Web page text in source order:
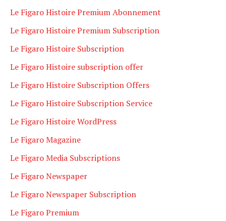
Le Figaro Histoire Premium Abonnement
Le Figaro Histoire Premium Subscription
Le Figaro Histoire Subscription
Le Figaro Histoire subscription offer
Le Figaro Histoire Subscription Offers
Le Figaro Histoire Subscription Service
Le Figaro Histoire WordPress
Le Figaro Magazine
Le Figaro Media Subscriptions
Le Figaro Newspaper
Le Figaro Newspaper Subscription
Le Figaro Premium